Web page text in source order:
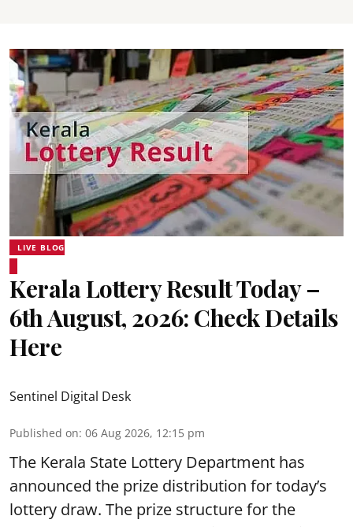
LIVE BLOG
Kerala Lottery Result Today –
6th August, 2026: Check Details
Here
Sentinel Digital Desk
Published on: 06 Aug 2026, 12:15 pm
The Kerala State Lottery Department has
announced the prize distribution for today’s
lottery draw. The prize structure for the